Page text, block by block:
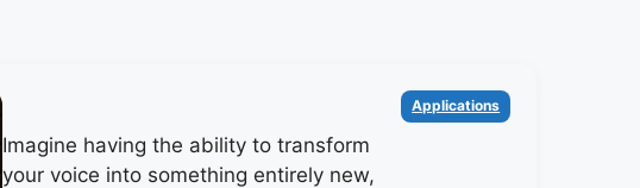
Imagine having the ability to transform
your voice into something entirely new,
Categorias
Applications